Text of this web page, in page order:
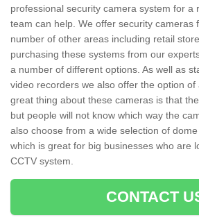
professional security camera system for a
team can help. We offer security cameras
number of other areas including retail
purchasing these systems from our
a number of different options. As well as
video recorders we also offer the option
great thing about these cameras is that
but people will not know which way the
also choose from a wide selection of dome
which is great for big businesses who are
CCTV system.
CONTACT